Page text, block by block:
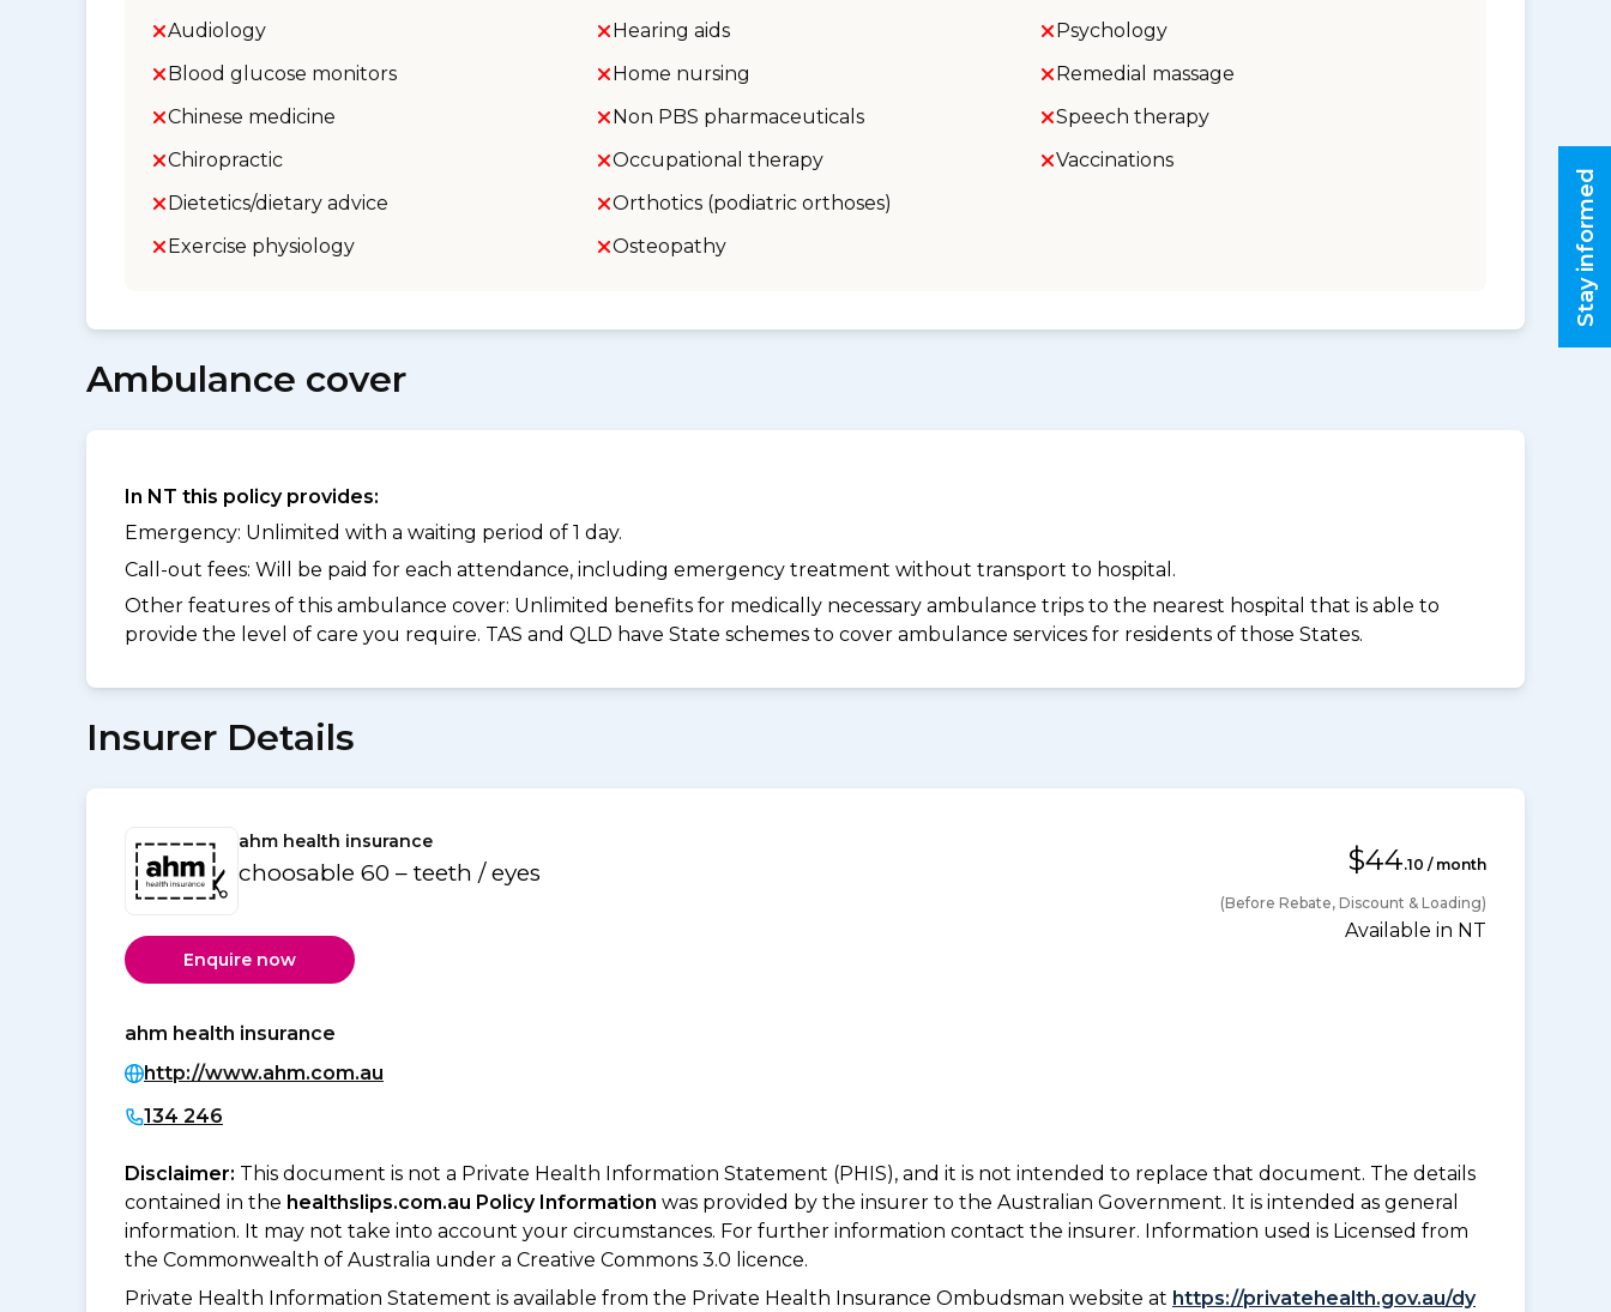
Audiology
Blood glucose monitors
Chinese medicine
Chiropractic
Dietetics/dietary advice
Exercise physiology
Hearing aids
Home nursing
Non PBS pharmaceuticals
Occupational therapy
Orthotics (podiatric orthoses)
Osteopathy
Psychology
Remedial massage
Speech therapy
Vaccinations
Ambulance cover
In NT this policy provides:
Emergency: Unlimited with a waiting period of 1 day.
Call-out fees: Will be paid for each attendance, including emergency treatment without transport to hospital.
Other features of this ambulance cover: Unlimited benefits for medically necessary ambulance trips to the nearest hospital that is able to
provide the level of care you require. TAS and QLD have State schemes to cover ambulance services for residents of those States.
Insurer Details
ahm health insurance
choosable 60 – teeth / eyes $44.10 / month
(Before Rebate, Discount & Loading)
Available in NT
Enquire now
ahm health insurance
http://www.ahm.com.au
134 246
Disclaimer: This document is not a Private Health Information Statement (PHIS), and it is not intended to replace that document. The details
contained in the healthslips.com.au Policy Information was provided by the insurer to the Australian Government. It is intended as general
information. It may not take into account your circumstances. For further information contact the insurer. Information used is Licensed from
the Commonwealth of Australia under a Creative Commons 3.0 licence.
Private Health Information Statement is available from the Private Health Insurance Ombudsman website at https://privatehealth.gov.au/dy
Stay informed